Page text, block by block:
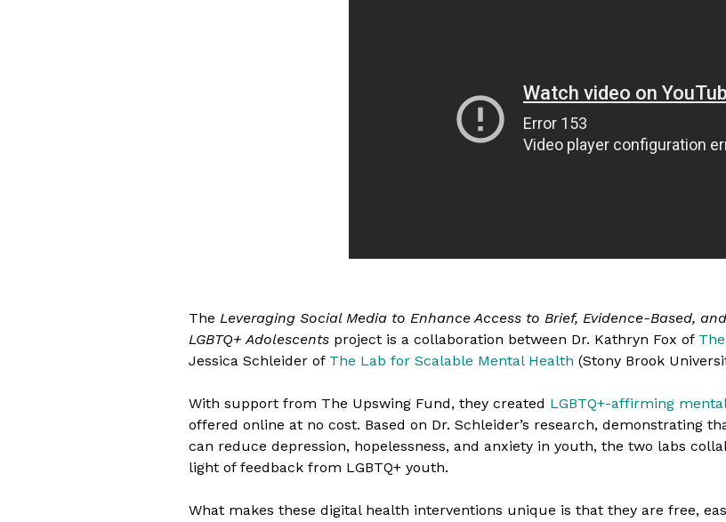
The Leveraging Social Media to Enhance Access to Brief, Evidence-Based,
LGBTQ+ Adolescents project is a collaboration between Dr. Kathryn Fox of
Jessica Schleider of The Lab for Scalable Mental Health (Stony Brook
With support from The Upswing Fund, they created LGBTQ+-affirming
offered online at no cost. Based on Dr. Schleider’s research, demonstrating
can reduce depression, hopelessness, and anxiety in youth, the two labs
light of feedback from LGBTQ+ youth.
What makes these digital health interventions unique is that they are free,